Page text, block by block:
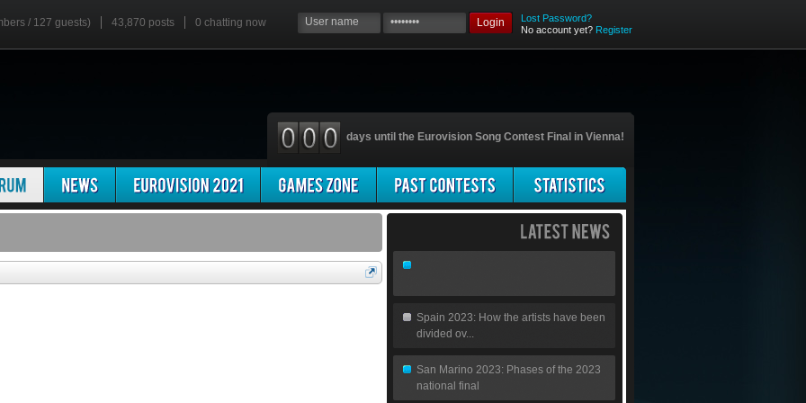
/ 127 guests) 43,870 posts 0 chatting now Login
Lost Password?
No account yet? Register
days until the Eurovision Song Contest Final in Vienna!
Spain 2023: How the artists have been
divided ov...
San Marino 2023: Phases of the 2023
national final